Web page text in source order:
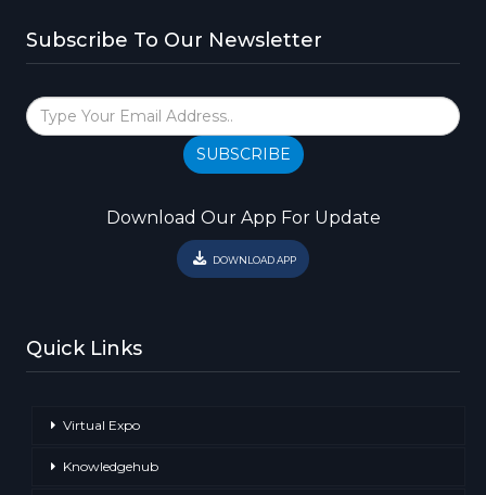
Subscribe To Our Newsletter
SUBSCRIBE
Download Our App For Update
DOWNLOAD APP
Quick Links
Virtual Expo
Knowledgehub